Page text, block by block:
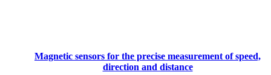
Magnetic sensors for the precise measurement of speed,
direction and distance